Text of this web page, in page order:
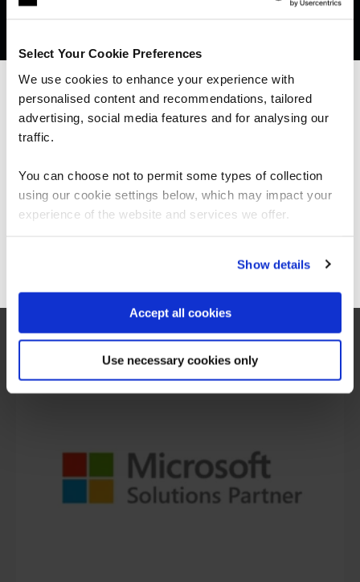
Select Your Cookie Preferences
We use cookies to enhance your experience with
personalised content and recommendations, tailored
advertising, social media features and for analysing our
traffic.
You can choose not to permit some types of collection
using our cookie settings below, which may impact your
experience of the website and services we offer.
Show details
Accept all cookies
Use necessary cookies only
Get in touch for team bookings and
What our customers
are saying
We can see you're visiting from the
Americas.
For the most relevant content, switch to our
Stay on Global site